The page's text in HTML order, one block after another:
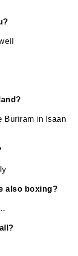
Buriram in Isaan
also boxing?